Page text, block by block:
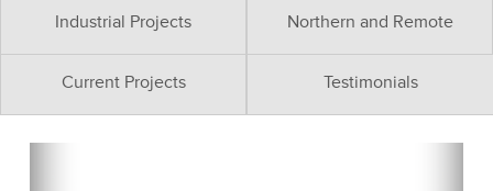
Industrial Projects Northern and Remote
Current Projects Testimonials